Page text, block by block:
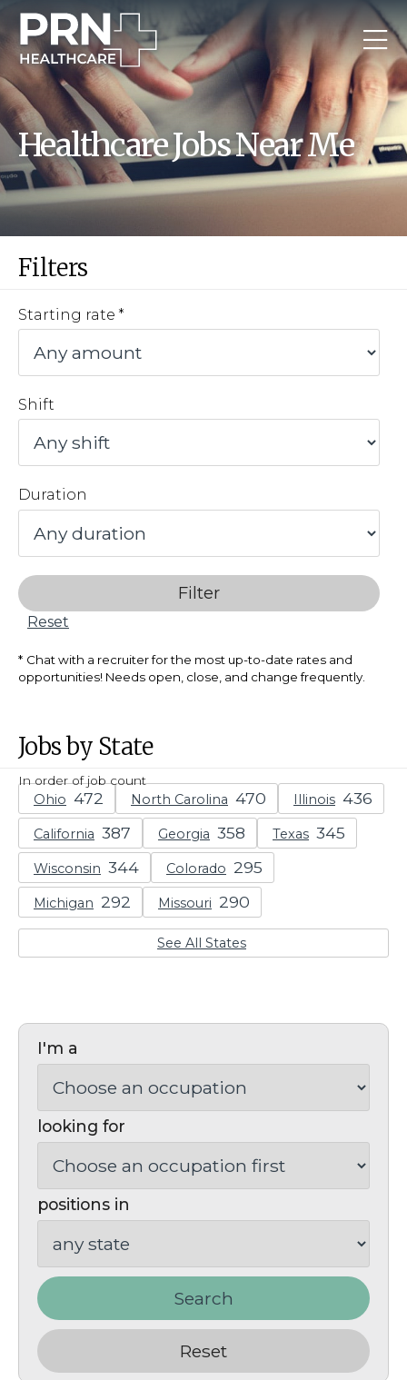
Healthcare Jobs Near Me
Filters
Starting rate
Shift
Duration
Filter
Reset
Chat with a recruiter for the most up-to-date rates and
opportunities! Needs open, close, and change frequently.
Jobs by State
In order of job count
Ohio North Carolina Illinois
California Georgia Texas
Wisconsin Colorado
Michigan Missouri
See All States
I'm a
looking for
positions in
Search
Reset